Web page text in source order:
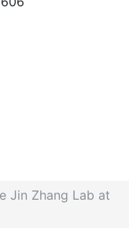
Jin Zhang Lab at